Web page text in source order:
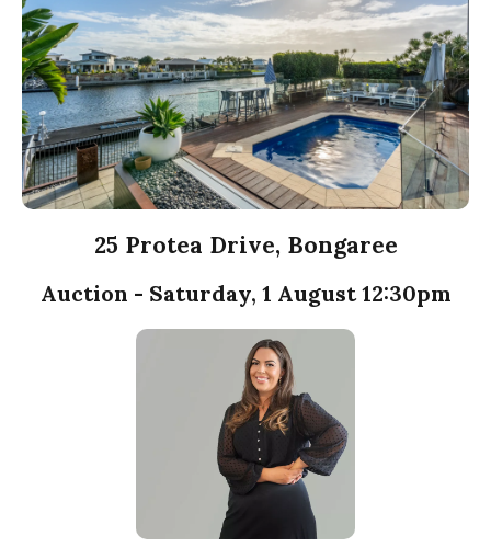
25 Protea Drive, Bongaree
Auction - Saturday, 1 August 12:30pm